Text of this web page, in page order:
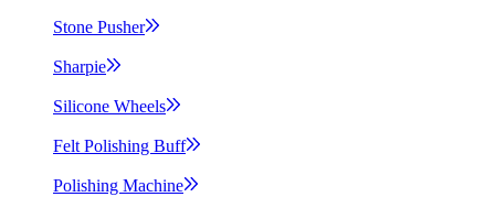
Stone Pusher
Sharpie
Silicone Wheels
Felt Polishing Buff
Polishing Machine